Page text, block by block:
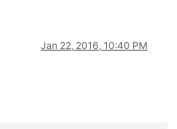
Jan 22, 2016, 10:40 PM